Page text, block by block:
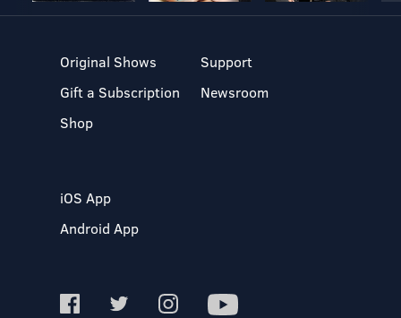
Original Shows
Gift a Subscription
Shop
Support
Newsroom
iOS App
Android App